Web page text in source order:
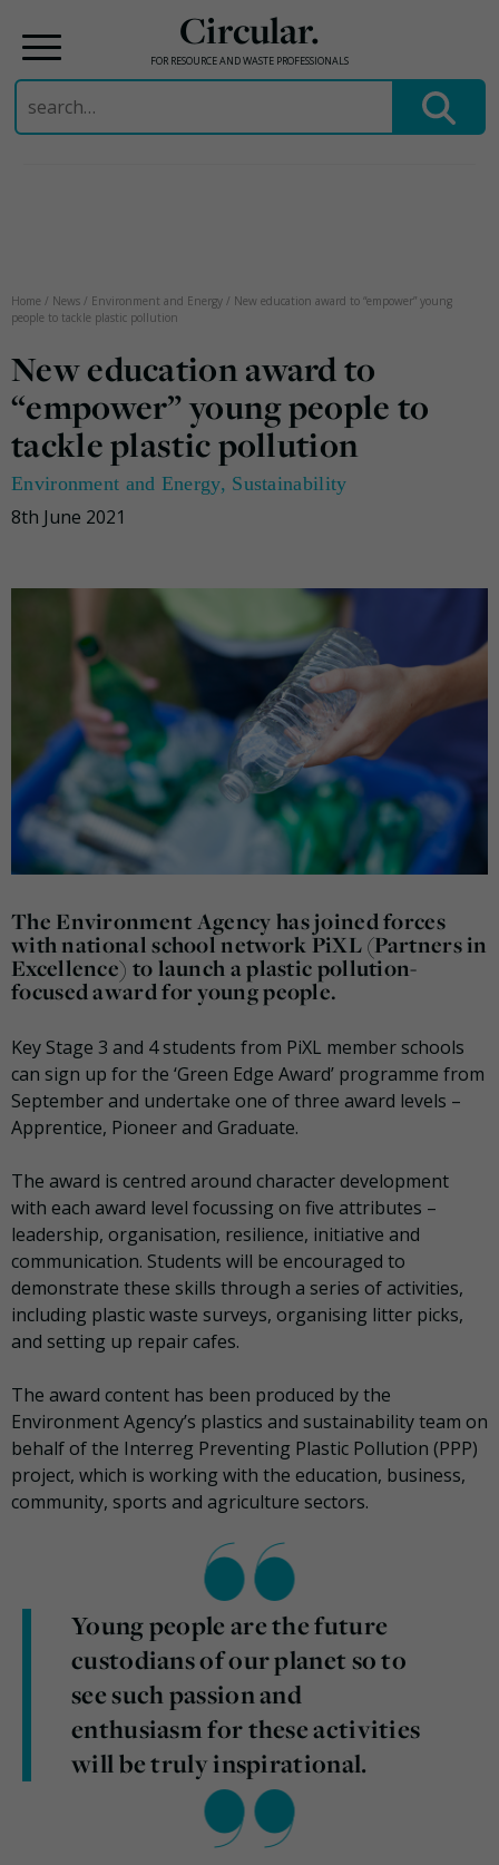
Circular.
FOR RESOURCE AND WASTE PROFESSIONALS
Search
for:
Home / News / Environment and Energy / New education award to “empower” young
people to tackle plastic pollution
New education award to
“empower” young people to
tackle plastic pollution
Environment and Energy, Sustainability
8th June 2021
The Environment Agency has joined forces
with national school network PiXL (Partners in
Excellence) to launch a plastic pollution-
focused award for young people.
Key Stage 3 and 4 students from PiXL member schools
can sign up for the ‘Green Edge Award’ programme from
September and undertake one of three award levels –
Apprentice, Pioneer and Graduate.
The award is centred around character development
with each award level focussing on five attributes –
leadership, organisation, resilience, initiative and
communication. Students will be encouraged to
demonstrate these skills through a series of activities,
including plastic waste surveys, organising litter picks,
and setting up repair cafes.
The award content has been produced by the
Environment Agency’s plastics and sustainability team on
behalf of the Interreg Preventing Plastic Pollution (PPP)
project, which is working with the education, business,
community, sports and agriculture sectors.
Young people are the future
custodians of our planet so to
see such passion and
enthusiasm for these activities
will be truly inspirational.